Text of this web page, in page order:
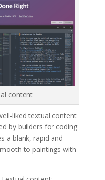
content
liked textual content
by builders for coding
a blank, rapid and
to paintings with